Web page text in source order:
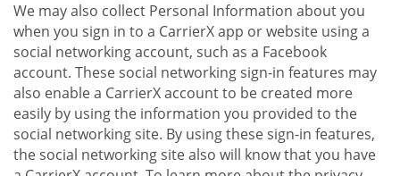
We may also collect Personal Information about you
when you sign in to a CarrierX app or website using a
social networking account, such as a Facebook
account. These social networking sign-in features may
also enable a CarrierX account to be created more
easily by using the information you provided to the
social networking site. By using these sign-in features,
the social networking site also will know that you have